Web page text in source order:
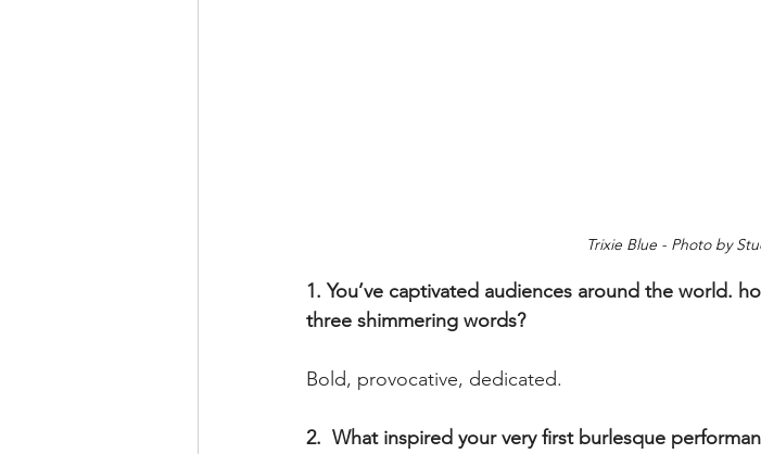
Trixie Blue - Photo by
1. You’ve captivated audiences around the world.
three shimmering words?
Bold, provocative, dedicated.
2.  What inspired your very first burlesque